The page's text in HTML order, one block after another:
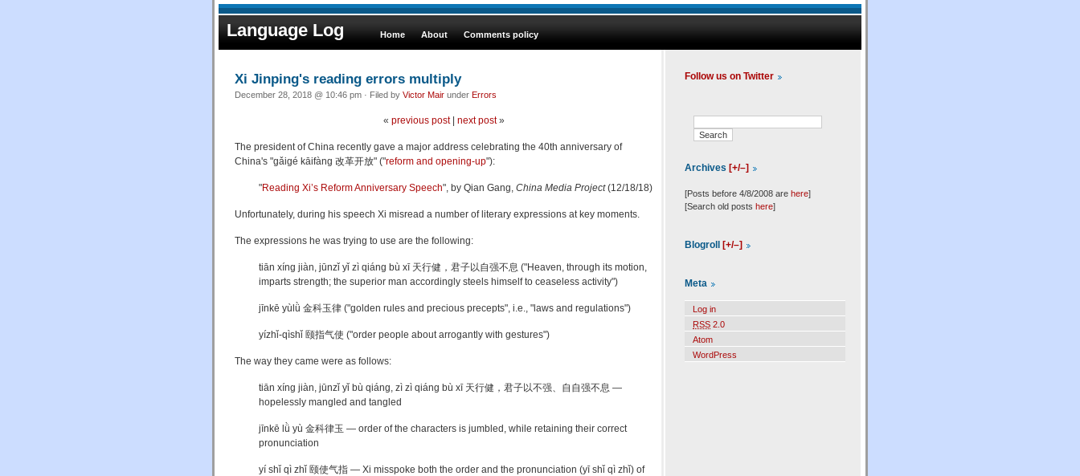
Language Log Home About Comments policy
Xi Jinping's reading errors multiply
December 28, 2018 @ 10:46 pm · Filed by Victor Mair under Errors
« previous post| next post»
The president of China recently gave a major address celebrating the 40th anniversary of
China's "gǎigé kāifàng 改革开放" ("reform and opening-up"):
"Reading Xi’s Reform Anniversary Speech", by Qian Gang, China Media Project (12/18/18)
Unfortunately, during his speech Xi misread a number of literary expressions at key moments.
The expressions he was trying to use are the following:
tiān xíng jiàn, jūnzǐ yǐ zì qiáng bù xī 天行健，君子以自强不息 ("Heaven, through its motion,
imparts strength; the superior man accordingly steels himself to ceaseless activity")
jīnkē yùlǜ 金科玉律 ("golden rules and precious precepts", i.e., "laws and regulations")
yízhǐ-qìshǐ 颐指气使 ("order people about arrogantly with gestures")
The way they came were as follows:
tiān xíng jiàn, jūnzǐ yǐ bù qiáng, zì zì qiáng bù xī 天行健，君子以不强、自自强不息 —
hopelessly mangled and tangled
jīnkē lǜ yù 金科律玉 — order of the characters is jumbled, while retaining their correct
pronunciation
yí shǐ qì zhǐ 颐使气指 — Xi misspoke both the order and the pronunciation (yī shǐ qì zhǐ) of
Follow us on Twitter
Archives [+/–]
[Posts before 4/8/2008 are here]
[Search old posts here]
Blogroll [+/–]
Meta
Log in
RSS 2.0
Atom
WordPress